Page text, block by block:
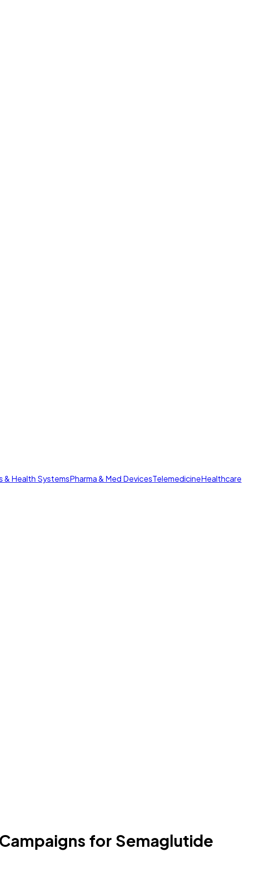
& Health SystemsPharma & Med DevicesTelemedicineHealthcare
for Semaglutide